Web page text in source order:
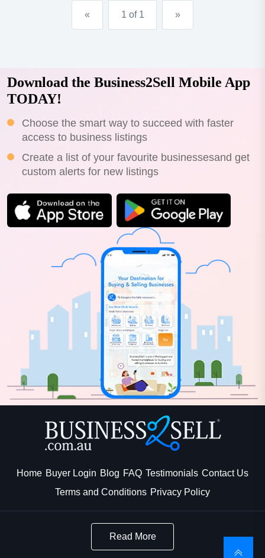
« 1 of 1 »
Download the Business2Sell Mobile App
TODAY!
Choose the smart way to succeed with faster
access to business listings
Create a list of your favourite businessesand get
custom alerts for new listings
Home Buyer Login Blog FAQ Testimonials Contact Us
Terms and Conditions Privacy Policy
Read More